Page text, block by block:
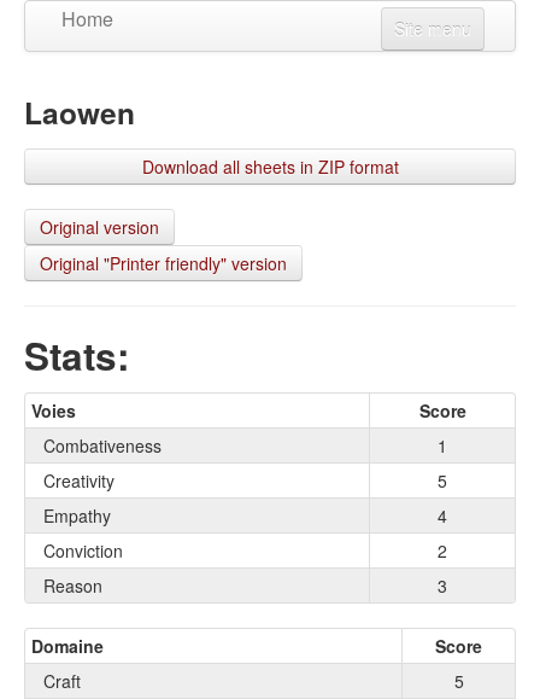
Site menu
Home
Updates
View a character
Language
Connexion
S'inscrire
Laowen
Download all sheets in ZIP format
Original version
Original "Printer friendly" version
Stats:
Voies
Score
Combativeness
1
Creativity
5
Empathy
4
Conviction
2
Reason
3
Domaine
Score
Craft
5